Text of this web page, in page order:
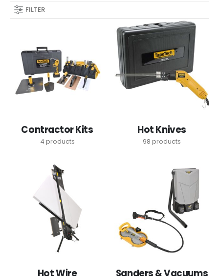
FILTER
Contractor Kits
4 products
Hot Knives
98 products
Hot Wire Sanders & Vacuums